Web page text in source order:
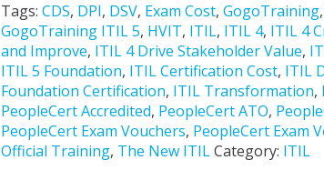
Tags: CDS, DPI, DSV, Exam Cost, GogoTraining,
GogoTraining ITIL 5, HVIT, ITIL, ITIL 4, ITIL 4
and Improve, ITIL 4 Drive Stakeholder Value,
ITIL 5 Foundation, ITIL Certification Cost, ITIL
Foundation Certification, ITIL Transformation,
PeopleCert Accredited, PeopleCert ATO,
PeopleCert Exam Vouchers, PeopleCert Exam
Official Training, The New ITILCategory: ITIL